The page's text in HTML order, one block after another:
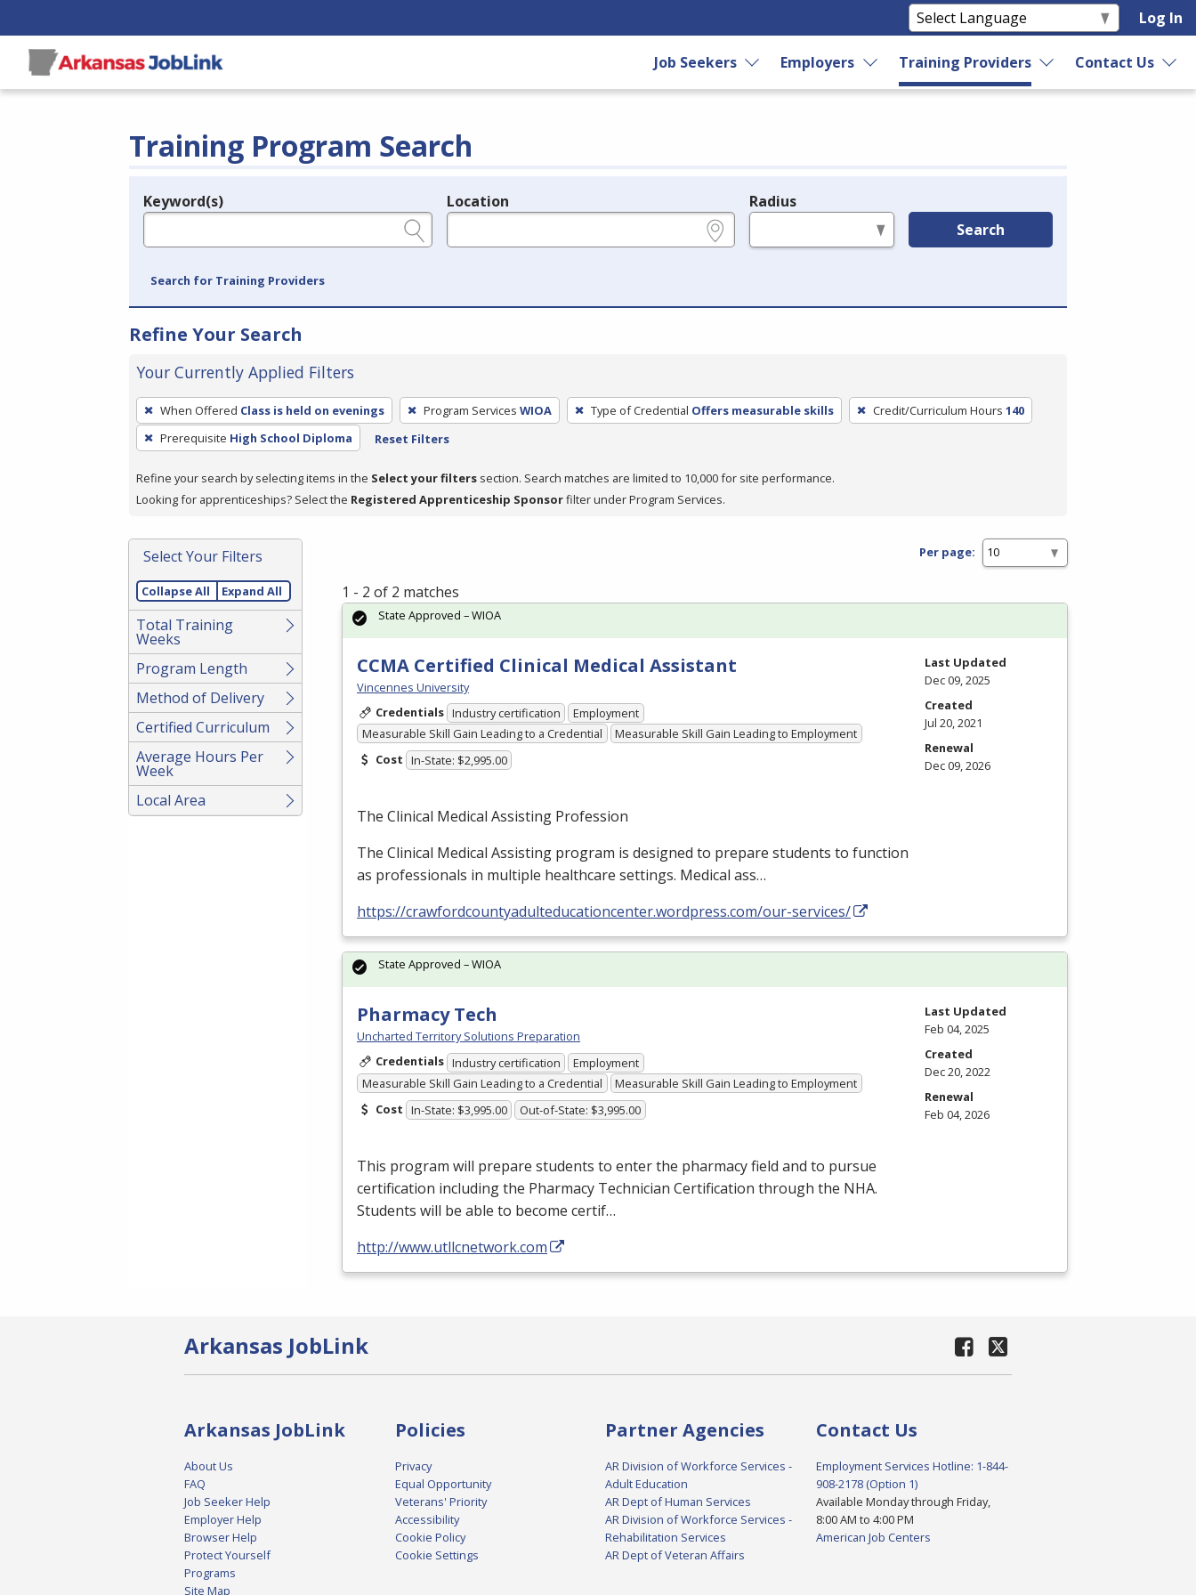
Log In
Job Seekers Employers Training Providers Contact Us
Training Program Search
Legend
Keyword(s) Location Radius
Search
Search for Training Providers
Refine Your Search
Your Currently Applied Filters
To
remove
a
press
or
Spacebar.
When Offered Class is held on evenings Program Services WIOA Type of Credential Offers measurable skills Credit/Curriculum Hours 140
Prerequisite High School Diploma Reset Filters
Refine your search by selecting items in the Select your filters section. Search matches are limited to 10,000 for site performance.
Looking for apprenticeships? Select the Registered Apprenticeship Sponsorfilter under Program Services.
Select Your Filters
Collapse All Expand All
Total Training
Weeks
Program Length
Method of Delivery
Certified Curriculum
Average Hours Per
Week
Local Area
Per page:
1 - 2 of 2 matches
CCMA Certified Clinical Medical Assistant
Vincennes University
Credentials Industry certification
Employment
Measurable Skill Gain Leading to a Credential
Measurable Skill Gain Leading to Employment
Cost In-State: $2,995.00
The Clinical Medical Assisting Profession
The Clinical Medical Assisting program is designed to prepare students to function
as professionals in multiple healthcare settings. Medical ass…
https://crawfordcountyadulteducationcenter.wordpress.com/our-services/
State Approved – WIOA
Last Updated
Dec 09, 2025
Created
Jul 20, 2021
Renewal
Dec 09, 2026
Pharmacy Tech
Uncharted Territory Solutions Preparation
Credentials Industry certification
Employment
Measurable Skill Gain Leading to a Credential
Measurable Skill Gain Leading to Employment
Cost In-State: $3,995.00 Out-of-State: $3,995.00
This program will prepare students to enter the pharmacy field and to pursue
certification including the Pharmacy Technician Certification through the NHA.
Students will be able to become certif…
http://www.utllcnetwork.com
State Approved – WIOA
Last Updated
Feb 04, 2025
Created
Dec 20, 2022
Renewal
Feb 04, 2026
Arkansas JobLink
Arkansas JobLink
About Us
FAQ
Job Seeker Help
Employer Help
Browser Help
Protect Yourself
Programs
Site Map
Policies
Privacy
Equal Opportunity
Veterans' Priority
Accessibility
Cookie Policy
Cookie Settings
Partner Agencies
AR Division of Workforce Services -
Adult Education
AR Dept of Human Services
AR Division of Workforce Services -
Rehabilitation Services
AR Dept of Veteran Affairs
Contact Us
Employment Services Hotline: 1-844-
908-2178 (Option 1)
Available Monday through Friday,
8:00 AM to 4:00 PM
American Job Centers